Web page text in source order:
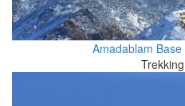
Amadablam